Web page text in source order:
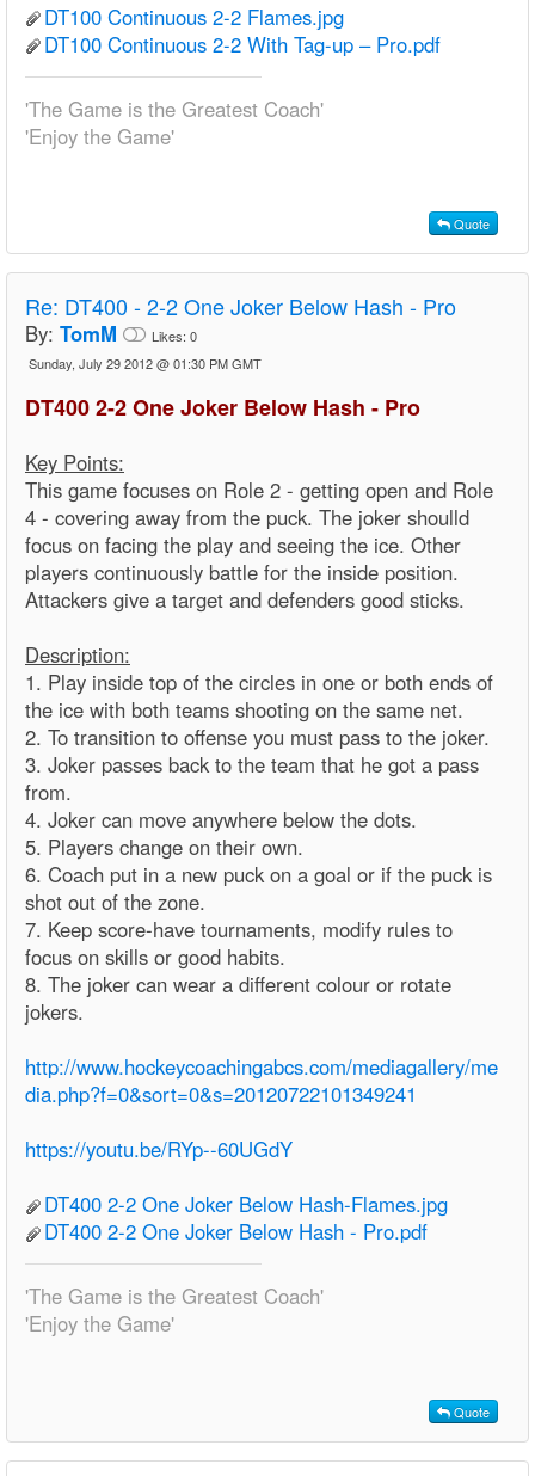
DT100 Continuous 2-2 Flames.jpg
DT100 Continuous 2-2 With Tag-up – Pro.pdf
'The Game is the Greatest Coach'
'Enjoy the Game'
Quote
Re: DT400 - 2-2 One Joker Below Hash - Pro
By: TomM Likes: 0
Sunday, July 29 2012 @ 01:30 PM GMT
DT400 2-2 One Joker Below Hash - Pro
Key Points:
This game focuses on Role 2 - getting open and Role
4 - covering away from the puck. The joker shoulld
focus on facing the play and seeing the ice. Other
players continuously battle for the inside position.
Attackers give a target and defenders good sticks.
Description:
1. Play inside top of the circles in one or both ends of
the ice with both teams shooting on the same net.
2. To transition to offense you must pass to the joker.
3. Joker passes back to the team that he got a pass
from.
4. Joker can move anywhere below the dots.
5. Players change on their own.
6. Coach put in a new puck on a goal or if the puck is
shot out of the zone.
7. Keep score-have tournaments, modify rules to
focus on skills or good habits.
8. The joker can wear a different colour or rotate
jokers.
http://www.hockeycoachingabcs.com/mediagallery/me
dia.php?f=0&sort=0&s=20120722101349241
https://youtu.be/RYp--60UGdY
DT400 2-2 One Joker Below Hash-Flames.jpg
DT400 2-2 One Joker Below Hash - Pro.pdf
'The Game is the Greatest Coach'
'Enjoy the Game'
Quote